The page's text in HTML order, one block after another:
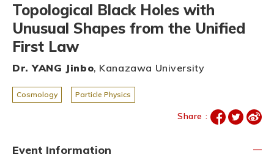
Topological Black Holes with
Unusual Shapes from the Unified
First Law
Dr. YANG Jinbo, Kanazawa University
Cosmology Particle Physics
Share :
Event Information